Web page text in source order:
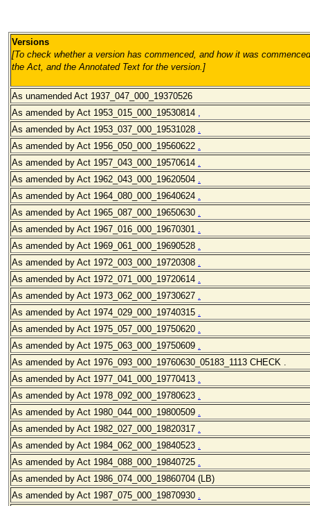
Versions
[To check whether a version has commenced, and how it was
the Act, and the Annotated Text for the version. ]
As unamended Act 1937_047_000_19370526
As amended by Act 1953_015_000_19530814 ,
As amended by Act 1953_037_000_19531028 .
As amended by Act 1956_050_000_19560622 .
As amended by Act 1957_043 _000_19570614 .
As amended by Act 1962_043 _000_19620504 .
As amended by Act 1964_080 _000_19640624 .
As amended by Act 1965_087 _000_19650630 .
As amended by Act 1967_016 _000_19670301 .
As amended by Act 1969_061 _000_19690528 .
As amended by Act 1972_003 _000_19720308 .
As amended by Act 1972_071 _000_19720614 .
As amended by Act 1973_062 _000_19730627 .
As amended by Act 1974_029 _000_19740315 .
As amended by Act 1975_057 _000_19750620 .
As amended by Act 1975_063 _000_19750609 .
As amended by Act 1976_093 _000_19760630_05183_1113 CHECK .
As amended by Act 1977_041 _000_19770413 .
As amended by Act 1978_092 _000_19780623 .
As amended by Act 1980_044 _000_19800509 .
As amended by Act 1982_027 _000_19820317 .
As amended by Act 1984_062 _000_19840523 .
As amended by Act 1984_088 _000_19840725 .
As amended by Act 1986_074_000_19860704 (LB)
As amended by Act 1987_075 _000_19870930 .